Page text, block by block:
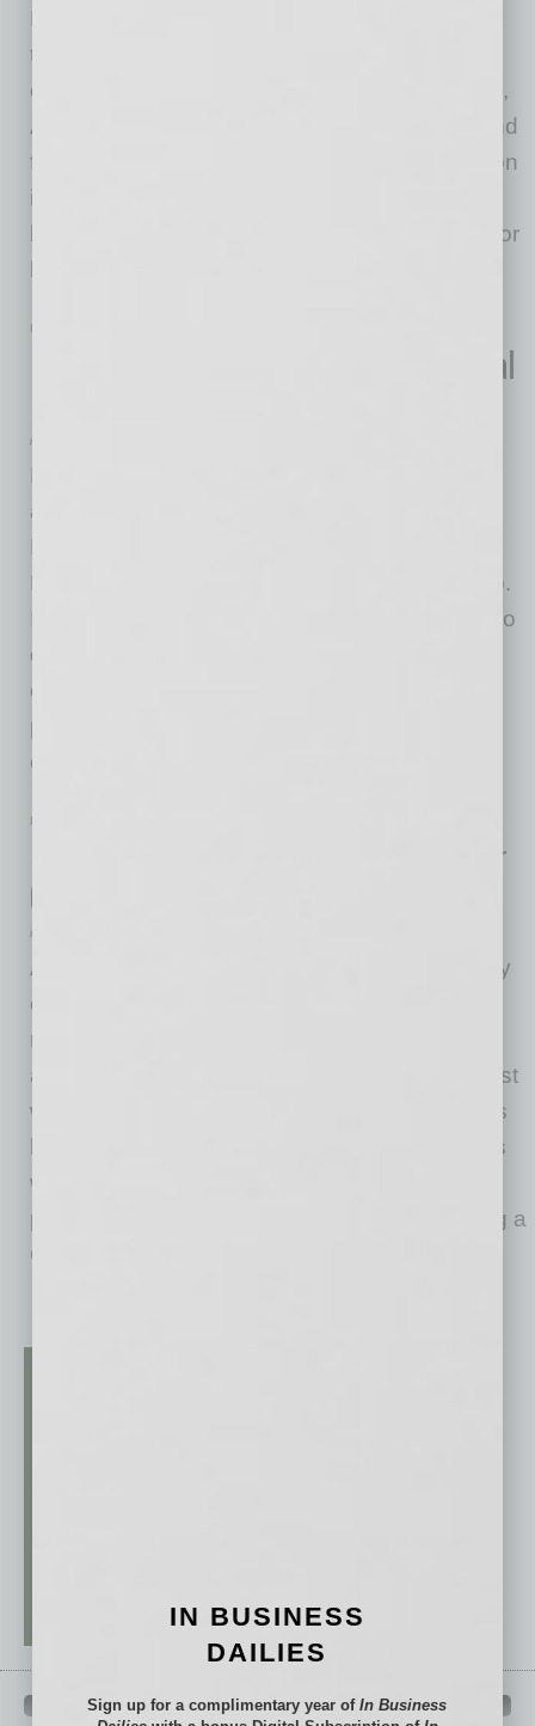
Phoenix-based Apricus Health, an innovative
technology-enabled healthcare company, has
expanded to three new Texas cities—Houston,
Austin and Dallas/Fort Worth. Physician led and
founded Apricus Health continues its expansion
in Texas, broadening its services and value-
based care model to address the rising need for
POSITIONS
Husch Blackwell Boosts Environmental
inbusinessPHX.com
Husch Blackwell is pleased to announce the
arrival of Megan Irwin, who joins the firm’s
Phoenix office as a partner in its Technology,
Manufacturing & Transportation industry group.
Irwin is a veteran environmental lawyer with two
decades of experience representing clients in
connection with complex compliance and
permitting issues under federal and state
environmental
LEADERSHIP & MANAGEMENT
Is Your Future Leader Working in Your
Company Now? How to Grow a CEO
inbusinessPHX.com
As companies face new challenges in a rapidly
changing world, leadership has never been
more important. Business owners and boards
are looking for strong CEOs, but what’s the best
way to find them? One study shows that CEOs
hired from outside a company don’t perform as
well, on average, as those who are internally
promoted to the top spot. A benefit of grooming a
CEO
QUICK LINKS
IN BUSINESS
DAILIES
Sign up for a complimentary year ofIn Business